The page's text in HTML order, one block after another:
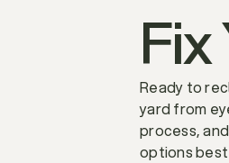
Ready to
yard from
process,
options